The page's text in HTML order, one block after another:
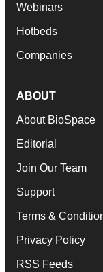
Webinars
Hotbeds
Companies
ABOUT
About BioSpace
Editorial
Join Our Team
Support
Terms &
Privacy Policy
RSS Feeds